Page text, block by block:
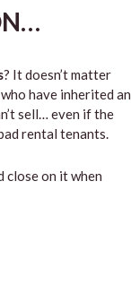
? It doesn’t matter
have inherited an
sell… even if the
rental tenants.
close on it when